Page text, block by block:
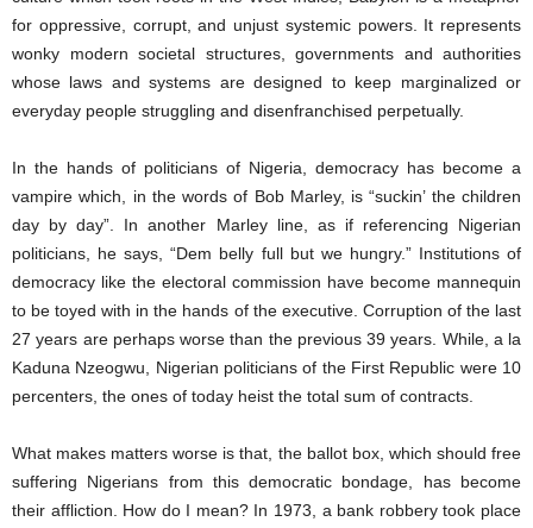
for oppressive, corrupt, and unjust systemic powers. It represents
wonky modern societal structures, governments and authorities
whose laws and systems are designed to keep marginalized or
everyday people struggling and disenfranchised perpetually.
In the hands of politicians of Nigeria, democracy has become a
vampire which, in the words of Bob Marley, is “suckin’ the children
day by day”. In another Marley line, as if referencing Nigerian
politicians, he says, “Dem belly full but we hungry.” Institutions of
democracy like the electoral commission have become mannequin
to be toyed with in the hands of the executive. Corruption of the last
27 years are perhaps worse than the previous 39 years. While, a la
Kaduna Nzeogwu, Nigerian politicians of the First Republic were 10
percenters, the ones of today heist the total sum of contracts.
What makes matters worse is that, the ballot box, which should free
suffering Nigerians from this democratic bondage, has become
their affliction. How do I mean? In 1973, a bank robbery took place